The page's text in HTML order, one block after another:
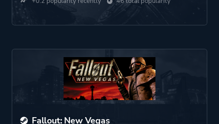
Fallout: New Vegas